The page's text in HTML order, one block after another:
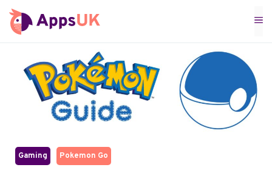
Skip
to
Gaming Pokemon Go